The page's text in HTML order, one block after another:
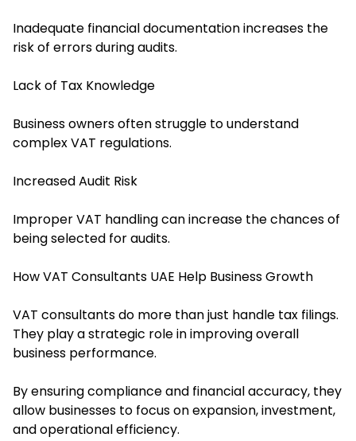
Inadequate financial documentation increases the
risk of errors during audits.
Lack of Tax Knowledge
Business owners often struggle to understand
complex VAT regulations.
Increased Audit Risk
Improper VAT handling can increase the chances of
being selected for audits.
How VAT Consultants UAE Help Business Growth
VAT consultants do more than just handle tax filings.
They play a strategic role in improving overall
business performance.
By ensuring compliance and financial accuracy, they
allow businesses to focus on expansion, investment,
and operational efficiency.